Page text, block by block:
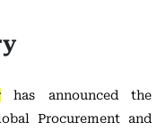
has announced the
Procurement and